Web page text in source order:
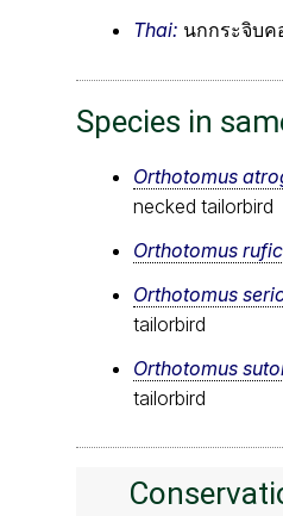
Thai: นกกระจิบค
Species in
Orthotomus
necked tailorbird
Orthotomus
Orthotomus
tailorbird
Orthotomus
tailorbird